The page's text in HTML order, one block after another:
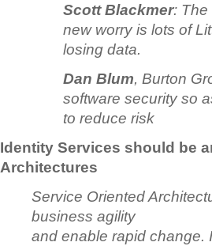
Scott Blackmer: The
new worry is lots of
losing data.
Dan Blum, Burton
software security so
to reduce risk
Identity Services should be
Architectures
Service Oriented
business agility
and enable rapid change.